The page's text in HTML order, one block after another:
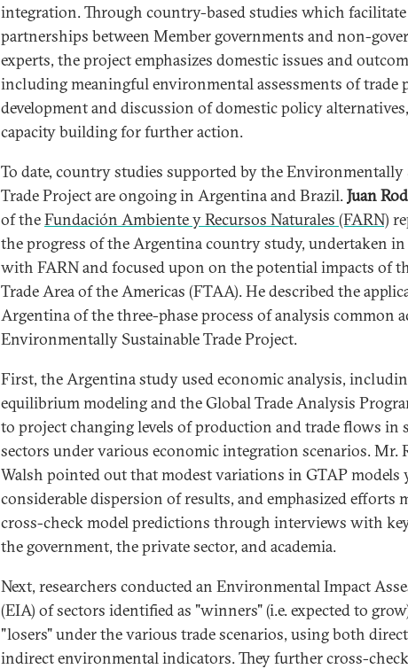
integration. Through country-based studies which facilitate
partnerships between Member governments and non-
experts, the project emphasizes domestic issues and
including meaningful environmental assessments of trade
development and discussion of domestic policy
capacity building for further action.
To date, country studies supported by the Environmentally
Trade Project are ongoing in Argentina and Brazil.Juan
of theFundación Ambiente y Recursos Naturales (FARN)
the progress of the Argentina country study, undertaken
with FARN and focused upon on the potential impacts of
Trade Area of the Americas (FTAA). He described the
Argentina of the three-phase process of analysis common
Environmentally Sustainable Trade Project.
First, the Argentina study used economic analysis,
equilibrium modeling and the Global Trade Analysis
to project changing levels of production and trade flows in
sectors under various economic integration scenarios. Mr.
Walsh pointed out that modest variations in GTAP models
considerable dispersion of results, and emphasized efforts
cross-check model predictions through interviews with
the government, the private sector, and academia.
Next, researchers conducted an Environmental Impact
(EIA) of sectors identified as "winners" (i.e. expected to
"losers" under the various trade scenarios, using both
indirect environmental indicators. They further cross-